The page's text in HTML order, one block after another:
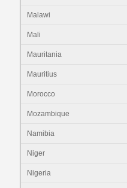
Malawi
Mali
Mauritania
Mauritius
Morocco
Mozambique
Namibia
Niger
Nigeria